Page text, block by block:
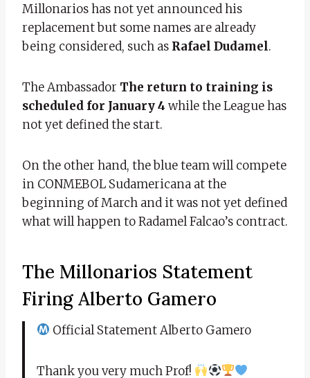
Millonarios has not yet announced his
replacement but some names are already
being considered, such as Rafael Dudamel.
The Ambassador The return to training is
scheduled for January 4 while the League has
not yet defined the start.
On the other hand, the blue team will compete
in CONMEBOL Sudamericana at the
beginning of March and it was not yet defined
what will happen to Radamel Falcao’s contract.
The Millonarios Statement
Firing Alberto Gamero
Official Statement Alberto Gamero
Thank you very much Prof!